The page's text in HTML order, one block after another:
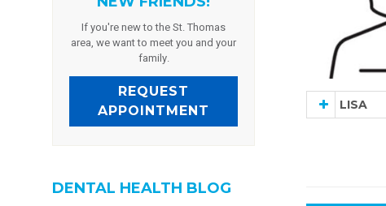
LISA
If you're new to the St. Thomas
area, we want to meet you and your
family.
REQUEST
APPOINTMENT
DENTAL HEALTH BLOG